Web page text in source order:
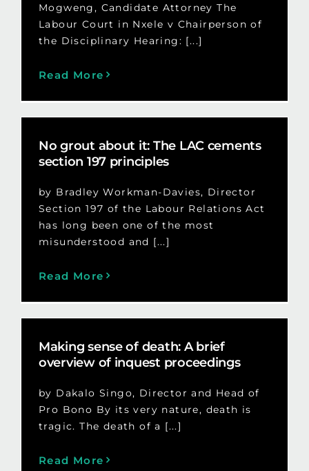
Mogweng, Candidate Attorney The
Labour Court in Nxele v Chairperson of
the Disciplinary Hearing: [...]
Read More
No grout about it: The LAC cements
section 197 principles
by Bradley Workman-Davies, Director
Section 197 of the Labour Relations Act
has long been one of the most
misunderstood and [...]
Read More
Making sense of death: A brief
overview of inquest proceedings
by Dakalo Singo, Director and Head of
Pro Bono By its very nature, death is
tragic. The death of a [...]
Read More